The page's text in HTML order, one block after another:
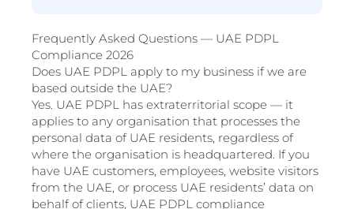
Frequently Asked Questions — UAE PDPL
Compliance 2026
Does UAE PDPL apply to my business if we are
based outside the UAE?
Yes. UAE PDPL has extraterritorial scope — it
applies to any organisation that processes the
personal data of UAE residents, regardless of
where the organisation is headquartered. If you
have UAE customers, employees, website visitors
from the UAE, or process UAE residents’ data on
behalf of clients, UAE PDPL compliance